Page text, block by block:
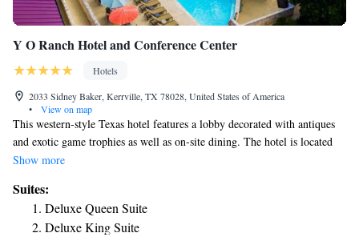
Y O Ranch Hotel and Conference Center
Hotels
2033 Sidney Baker, Kerrville, TX 78028, United States of America
•
View on map
This western-style Texas hotel features a lobby decorated with antiques
and exotic game trophies as well as on-site dining. The hotel is located
on the historic Chisolm Trail. Guest rooms at YO Ranch Hotel and
has a flat-screen TV, table, a coffee-machine and free Wi-Fi. Guests will
also enjoy a private patio off each room. Adults and children alike will
enjoy the outdoor swimming pool at YO Ranch, with a swim-up bar
Show more
Suites:
Deluxe Queen Suite
Deluxe King Suite